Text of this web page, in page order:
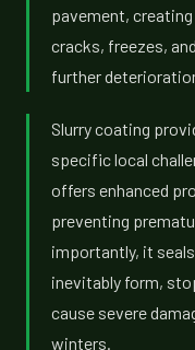
pavement,
cracks, freezes,
further
Slurry coating
specific local
offers enhanced
preventing
importantly, it
inevitably form,
cause severe
winters.